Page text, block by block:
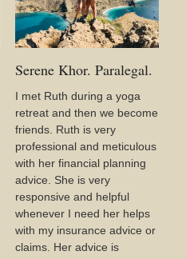
Serene Khor. Paralegal.
I met Ruth during a yoga
retreat and then we become
friends. Ruth is very
professional and meticulous
with her financial planning
advice. She is very
responsive and helpful
whenever I need her helps
with my insurance advice or
claims. Her advice is